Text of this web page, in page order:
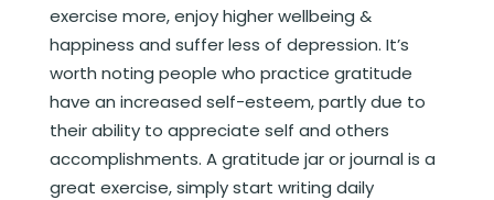
exercise more, enjoy higher wellbeing &
happiness and suffer less of depression. It’s
worth noting people who practice gratitude
have an increased self-esteem, partly due to
their ability to appreciate self and others
accomplishments. A gratitude jar or journal is a
great exercise, simply start writing daily